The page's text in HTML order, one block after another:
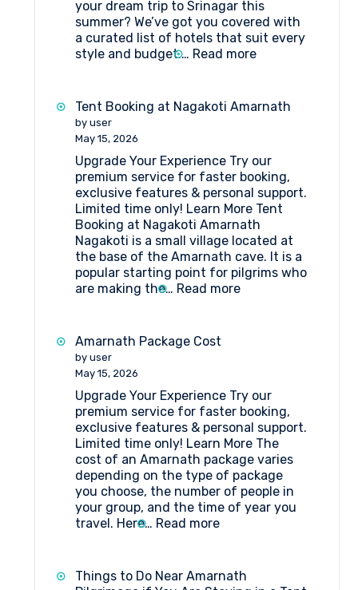
your dream trip to Srinagar this
summer? We’ve got you covered with
a curated list of hotels that suit every
style and budget.… Read more:
Best
Tent Booking at Nagakoti Amarnath
by user
May 15, 2026
Upgrade Your Experience Try our
premium service for faster booking,
exclusive features & personal support.
Limited time only! Learn More Tent
Booking at Nagakoti Amarnath
Nagakoti is a small village located at
the base of the Amarnath cave. It is a
popular starting point for pilgrims who
are making the… Read more:
Amarnath Package Cost
by user
May 15, 2026
Upgrade Your Experience Try our
premium service for faster booking,
exclusive features & personal support.
Limited time only! Learn More The
cost of an Amarnath package varies
depending on the type of package
you choose, the number of people in
your group, and the time of year you
travel. Here… Read more:
Cost
Things to Do Near Amarnath